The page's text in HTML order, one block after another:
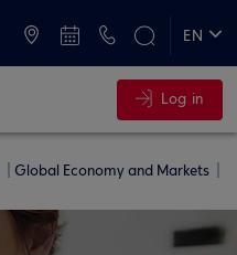
EN
Log in
Global Economy and Markets